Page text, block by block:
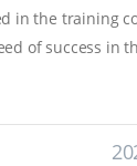
in the training
of success in